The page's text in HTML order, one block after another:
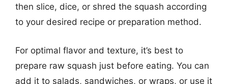
then slice, dice, or shred the squash according
to your desired recipe or preparation method.
For optimal flavor and texture, it’s best to
prepare raw squash just before eating. You can
add it to salads, sandwiches, or wraps, or use it